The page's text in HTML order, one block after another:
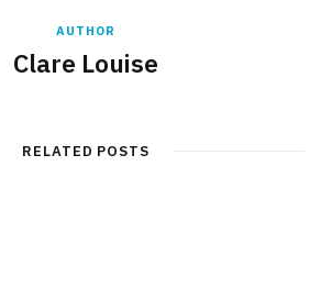
AUTHOR
Clare Louise
RELATED POSTS